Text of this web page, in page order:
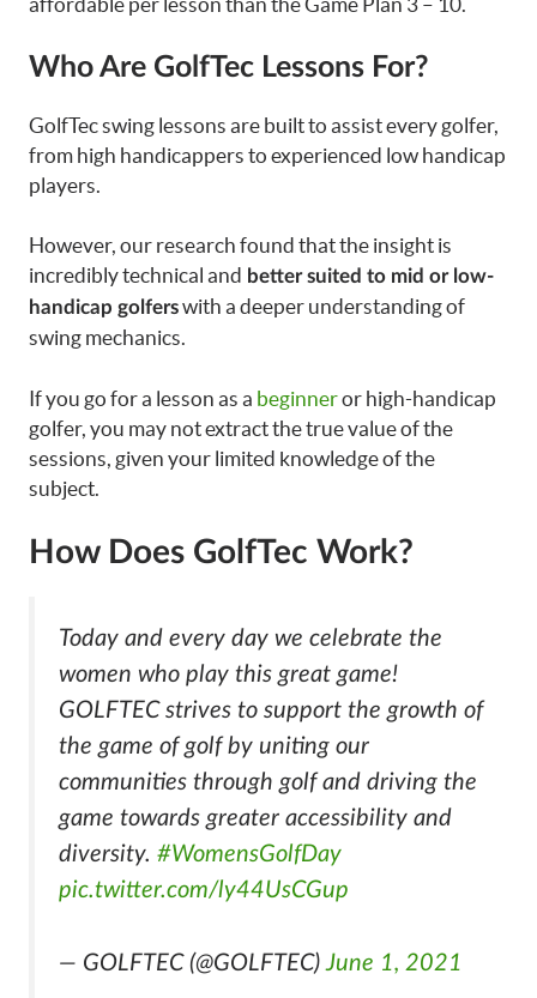
Who Are GolfTec Lessons For?
GolfTec swing lessons are built to assist every golfer,
from high handicappers to experienced low handicap
players.
However, our research found that the insight is
incredibly technical and better suited to mid or low-
handicap golferswith a deeper understanding of
swing mechanics.
If you go for a lesson as a beginneror high-handicap
golfer, you may not extract the true value of the
sessions, given your limited knowledge of the
subject.
How Does GolfTec Work?
Today and every day we celebrate the
women who play this great game!
GOLFTEC strives to support the growth of
the game of golf by uniting our
communities through golf and driving the
game towards greater accessibility and
diversity. #WomensGolfDay
pic.twitter.com/ly44UsCGup
— GOLFTEC (@GOLFTEC)June 1, 2021